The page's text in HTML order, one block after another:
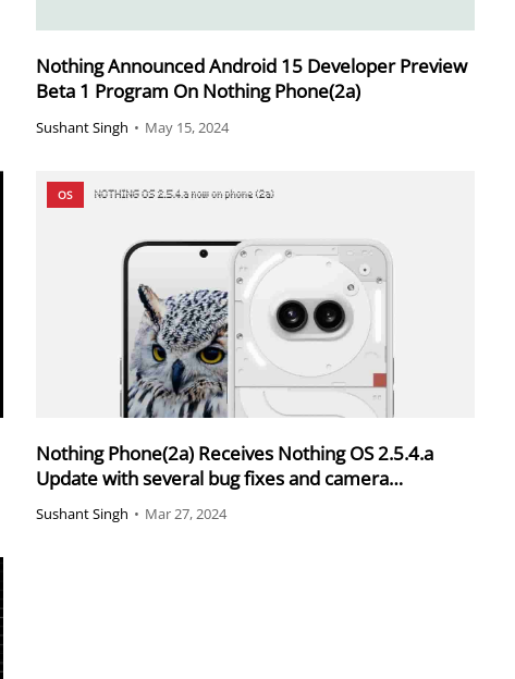
Nothing Announced Android 15 Developer Preview
Beta 1 Program On Nothing Phone(2a)
Sushant Singh • May 15, 2024
OS
Nothing Phone(2a) Receives Nothing OS 2.5.4.a
Update with several bug fixes and camera
enhancement
Sushant Singh • Mar 27, 2024